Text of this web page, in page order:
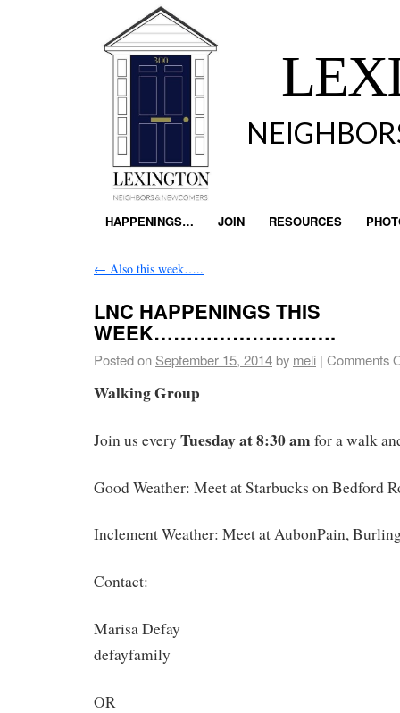
HAPPENINGS… JOIN RESOURCES
← Also this week…..
LNC HAPPENINGS THIS
WEEK……………………….
Posted on September 15, 2014by meli | Comments
Walking Group
Join us every Tuesday at 8:30 am for a walk
Good Weather: Meet at Starbucks on Bedford
Inclement Weather: Meet at AubonPain,
Contact:
Marisa Defay
defayfamily
OR